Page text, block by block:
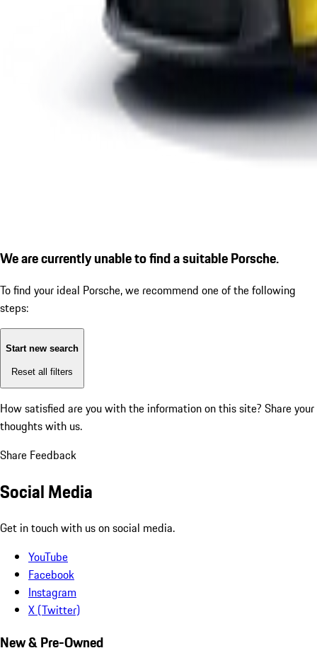
We are currently unable to find a suitable Porsche.
To find your ideal Porsche, we recommend one of the following
steps:
Start new search
Reset all filters
How satisfied are you with the information on this site? Share your
thoughts with us.
Share Feedback
Social Media
Get in touch with us on social media.
YouTube
Facebook
Instagram
X (Twitter)
New & Pre-Owned